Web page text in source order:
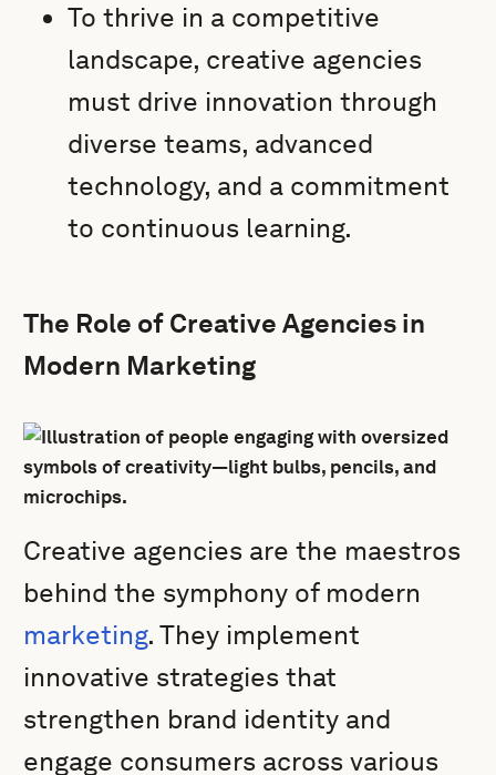
To thrive in a competitive
landscape, creative agencies
must drive innovation through
diverse teams, advanced
technology, and a commitment
to continuous learning.
The Role of Creative Agencies in
Modern Marketing
Creative agencies are the maestros
behind the symphony of modern
marketing. They implement
innovative strategies that
strengthen brand identity and
engage consumers across various